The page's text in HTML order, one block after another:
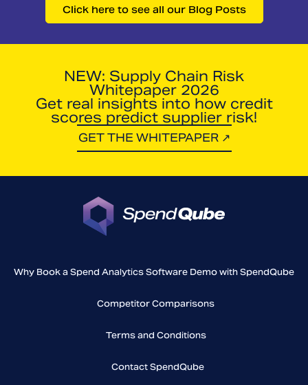
Click here to see all our Blog Posts
NEW: Supply Chain Risk
Whitepaper 2026
Get real insights into how credit
scores predict supplier risk!
GET THE WHITEPAPER ↗
Why Book a Spend Analytics Software Demo with SpendQube
Competitor Comparisons
Terms and Conditions
Contact SpendQube